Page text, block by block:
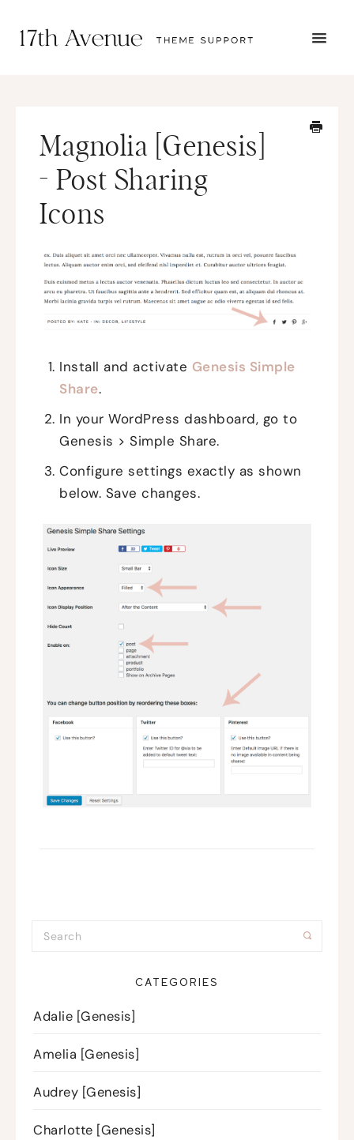
THEME SETUP
SUBMIT A TICKET
Magnolia [Genesis]
- Post Sharing
Icons
Install and activate Genesis Simple
Share.
In your WordPress dashboard, go to
Genesis > Simple Share.
Configure settings exactly as shown
below. Save changes.
CATEGORIES
Adalie [Genesis]
Amelia [Genesis]
Audrey [Genesis]
Charlotte [Genesis]